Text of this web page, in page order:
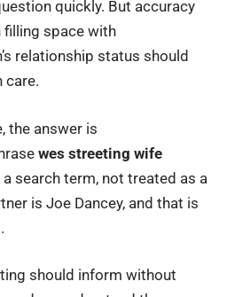
quickly. But accuracy
space with
relationship status should
care.
the answer is
wes streeting wife
search term, not treated as a
is Joe Dancey, and that is
should inform without